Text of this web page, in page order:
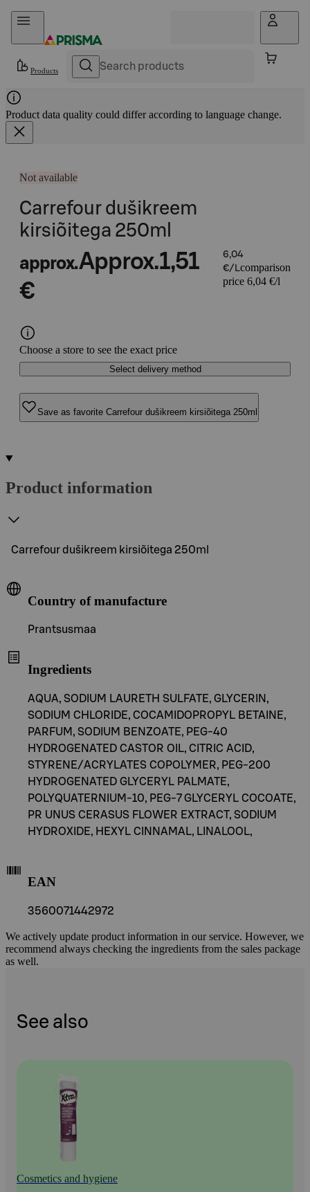
Skip to content
Products
Product data quality could differ according to language change.
Not available
Carrefour dušikreem
kirsiõitega 250ml
approx.Approx.1,51
€
6,04
€/Lcomparison
price 6,04 €/l
Choose a store to see the exact price
Select delivery method
Save as favorite Carrefour dušikreem kirsiõitega 250ml
Product information
Carrefour dušikreem kirsiõitega 250ml
Country of manufacture
Prantsusmaa
Ingredients
AQUA, SODIUM LAURETH SULFATE, GLYCERIN,
SODIUM CHLORIDE, COCAMIDOPROPYL BETAINE,
PARFUM, SODIUM BENZOATE, PEG-40
HYDROGENATED CASTOR OIL, CITRIC ACID,
STYRENE/ACRYLATES COPOLYMER, PEG-200
HYDROGENATED GLYCERYL PALMATE,
POLYQUATERNIUM-10, PEG-7 GLYCERYL COCOATE,
PR UNUS CERASUS FLOWER EXTRACT, SODIUM
HYDROXIDE, HEXYL CINNAMAL, LINALOOL,
EAN
3560071442972
We actively update product information in our service. However, we
recommend always checking the ingredients from the sales package
as well.
See also
Cosmetics and hygiene